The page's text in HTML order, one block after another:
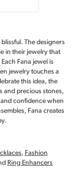
The designers
in their jewelry that
Fana jewel is
jewelry touches a
this idea, the
and precious stones,
confidence when
Fana creates
, Fashion
Ring Enhancers